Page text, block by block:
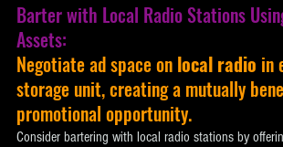
Barter with Local Radio Stations
Assets:
Negotiate ad space on local radio in
storage unit, creating a mutually
promotional opportunity.
Consider bartering with local radio stations by